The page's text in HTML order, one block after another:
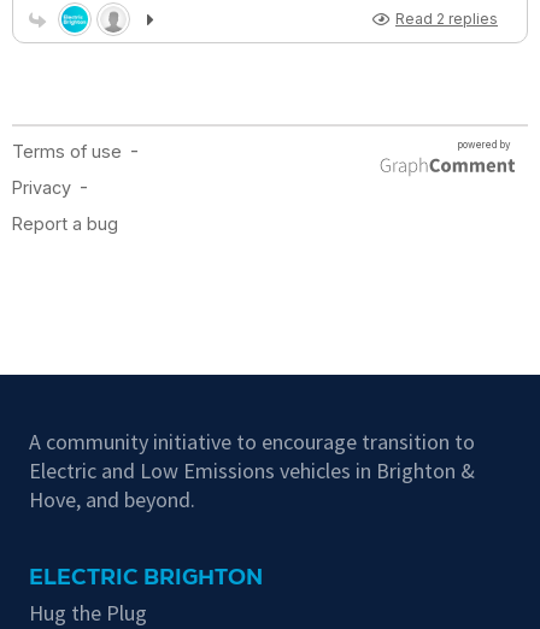
A community initiative to encourage transition to
Electric and Low Emissions vehicles in Brighton &
Hove, and beyond.
ELECTRIC BRIGHTON
Hug the Plug